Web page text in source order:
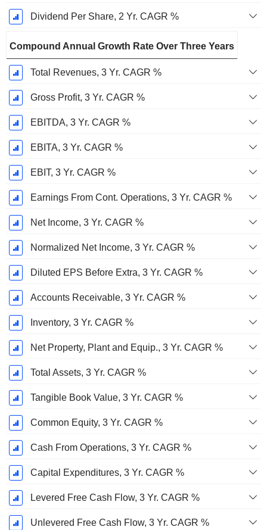
Dividend Per Share, 2 Yr. CAGR %
Compound Annual Growth Rate Over Three Years
Total Revenues, 3 Yr. CAGR %
Gross Profit, 3 Yr. CAGR %
EBITDA, 3 Yr. CAGR %
EBITA, 3 Yr. CAGR %
EBIT, 3 Yr. CAGR %
Earnings From Cont. Operations, 3 Yr. CAGR %
Net Income, 3 Yr. CAGR %
Normalized Net Income, 3 Yr. CAGR %
Diluted EPS Before Extra, 3 Yr. CAGR %
Accounts Receivable, 3 Yr. CAGR %
Inventory, 3 Yr. CAGR %
Net Property, Plant and Equip., 3 Yr. CAGR %
Total Assets, 3 Yr. CAGR %
Tangible Book Value, 3 Yr. CAGR %
Common Equity, 3 Yr. CAGR %
Cash From Operations, 3 Yr. CAGR %
Capital Expenditures, 3 Yr. CAGR %
Levered Free Cash Flow, 3 Yr. CAGR %
Unlevered Free Cash Flow, 3 Yr. CAGR %